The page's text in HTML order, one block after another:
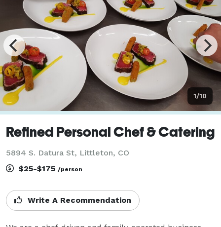
1/10
Refined Personal Chef & Catering
5894 S. Datura St, Littleton, CO
$25-$175 /person
Write A Recommendation